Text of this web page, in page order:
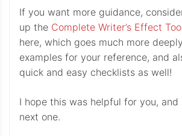
If you want more guidance,
up the Complete Writer’s Effect
here, which goes much more
examples for your reference, and
quick and easy checklists as well!
I hope this was helpful for you, and
next one.